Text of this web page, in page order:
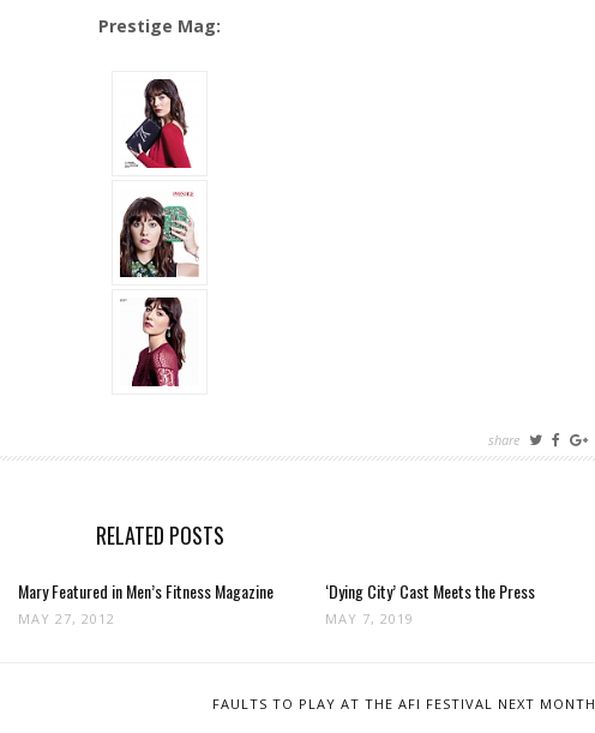
Prestige Mag:
share
RELATED POSTS
Mary Featured in Men’s Fitness Magazine
MAY 27, 2012
‘Dying City’ Cast Meets the Press
MAY 7, 2019
FAULTS TO PLAY AT THE AFI FESTIVAL NEXT MONTH